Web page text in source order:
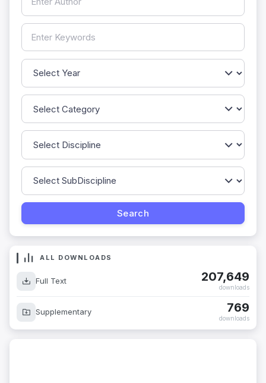
ALL DOWNLOADS
Full Text 207,649
downloads
Supplementary 769
downloads